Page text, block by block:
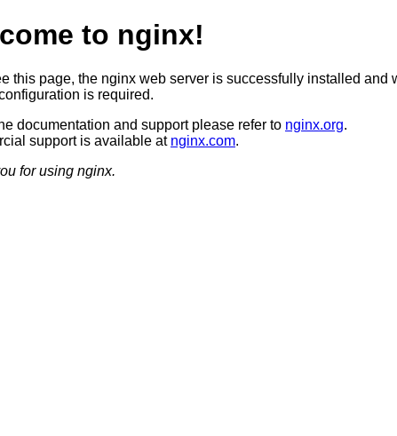
to nginx!
this page, the nginx web server is successfully installed and
is required.
documentation and support please refer to nginx.org.
support is available at nginx.com.
for using nginx.